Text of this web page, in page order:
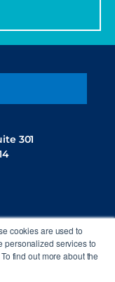
cookies are used to
personalized services to
find out more about the
301